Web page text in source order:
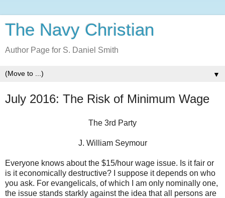
The Navy Christian
Author Page for S. Daniel Smith
▼
July 2016: The Risk of Minimum Wage
The 3rd Party
J. William Seymour
Everyone knows about the $15/hour wage issue. Is it fair or
is it economically destructive? I suppose it depends on who
you ask. For evangelicals, of which I am only nominally one,
the issue stands starkly against the idea that all persons are